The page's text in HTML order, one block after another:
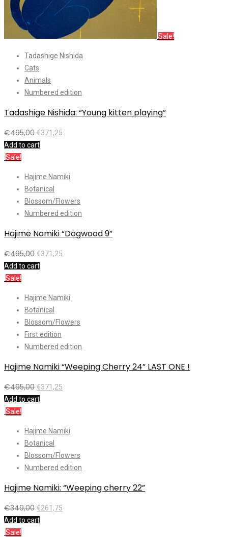
Sale!
Tadashige Nishida
Cats
Animals
Numbered edition
Tadashige Nishida: “Young kitten playing”
€495,00 €371,25
Add to cart
Sale!
Hajime Namiki
Botanical
Blossom/Flowers
Numbered edition
Hajime Namiki “Dogwood 9”
€495,00 €371,25
Add to cart
Sale!
Hajime Namiki
Botanical
Blossom/Flowers
First edition
Numbered edition
Hajime Namiki “Weeping Cherry 24” LAST ONE !
€495,00 €371,25
Add to cart
Sale!
Hajime Namiki
Botanical
Blossom/Flowers
Numbered edition
Hajime Namiki: “Weeping cherry 22”
€349,00 €261,75
Add to cart
Sale!